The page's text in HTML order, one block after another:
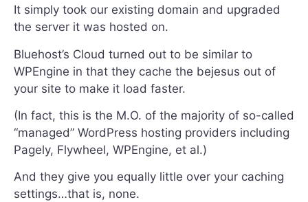
It simply took our existing domain and upgraded
the server it was hosted on.
Bluehost’s Cloud turned out to be similar to
WPEngine in that they cache the bejesus out of
your site to make it load faster.
(In fact, this is the M.O. of the majority of so-called
“managed” WordPress hosting providers including
Pagely, Flywheel, WPEngine, et al.)
And they give you equally little over your caching
settings…that is, none.